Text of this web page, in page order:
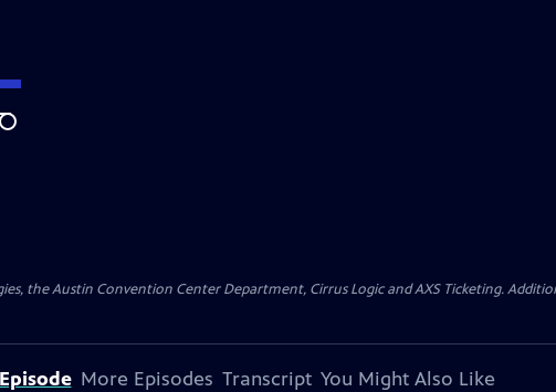
Search
the Austin Convention Center Department, Cirrus Logic and AXS Ticketing.
More Episodes Transcript You Might Also Like